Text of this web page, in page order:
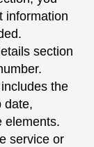
information
section
the
date,
elements.
service or